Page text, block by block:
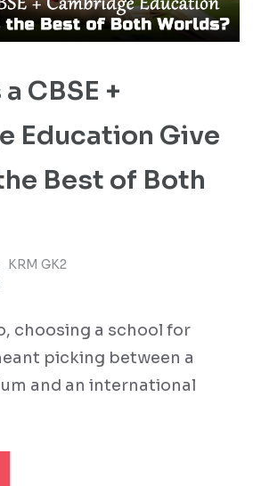
CBSE +
Education Give
Best of Both
KRM GK2
choosing a school for
picking between a
and an international